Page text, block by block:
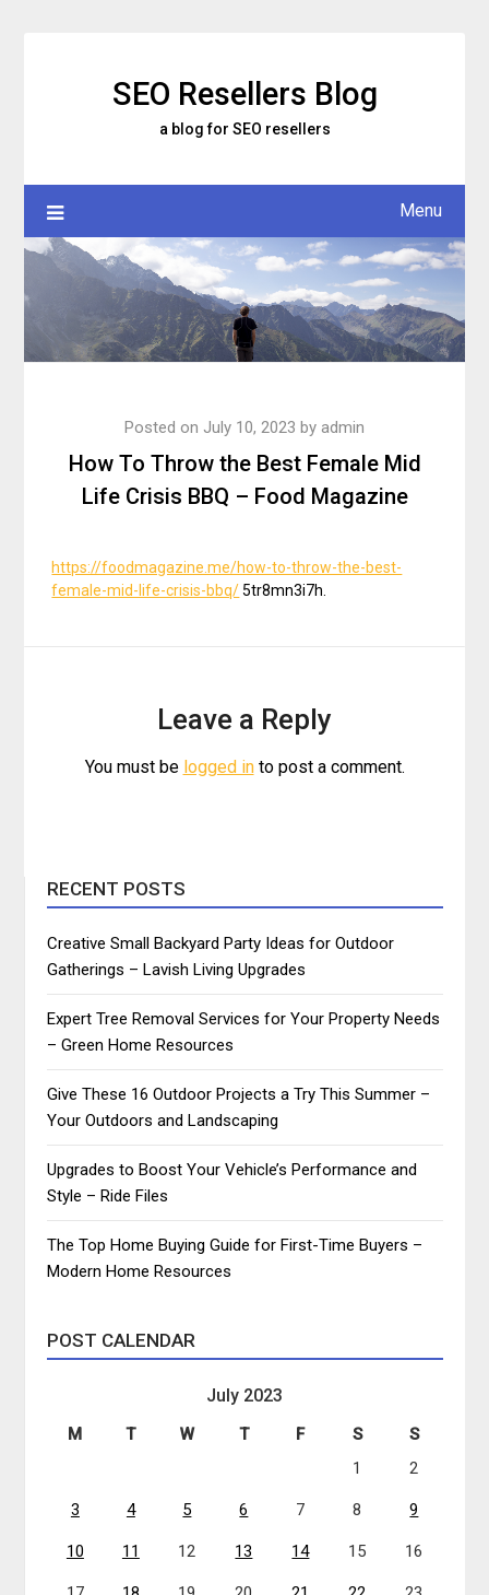
SEO Resellers Blog
a blog for SEO resellers
Menu
How To Throw the Best Female Mid
Life Crisis BBQ – Food Magazine
Posted on July 10, 2023 by admin
https://foodmagazine.me/how-to-throw-the-best-
female-mid-life-crisis-bbq/5tr8mn3i7h.
Leave a Reply
You must be logged into post a comment.
RECENT POSTS
Creative Small Backyard Party Ideas for Outdoor
Gatherings – Lavish Living Upgrades
Expert Tree Removal Services for Your Property Needs
– Green Home Resources
Give These 16 Outdoor Projects a Try This Summer –
Your Outdoors and Landscaping
Upgrades to Boost Your Vehicle’s Performance and
Style – Ride Files
The Top Home Buying Guide for First-Time Buyers –
Modern Home Resources
POST CALENDAR
July 2023
M T W T F S
S
1
2
3 4 5 6 7 8 9
10 11 12 13 14 15 16